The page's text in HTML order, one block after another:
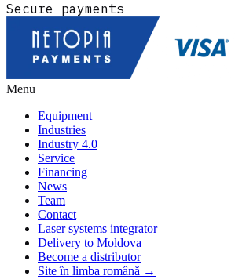
Secure payments
Menu
Equipment
Industries
Industry 4.0
Service
Financing
News
Team
Contact
Laser systems integrator
Delivery to Moldova
Become a distributor
Site în limba română →